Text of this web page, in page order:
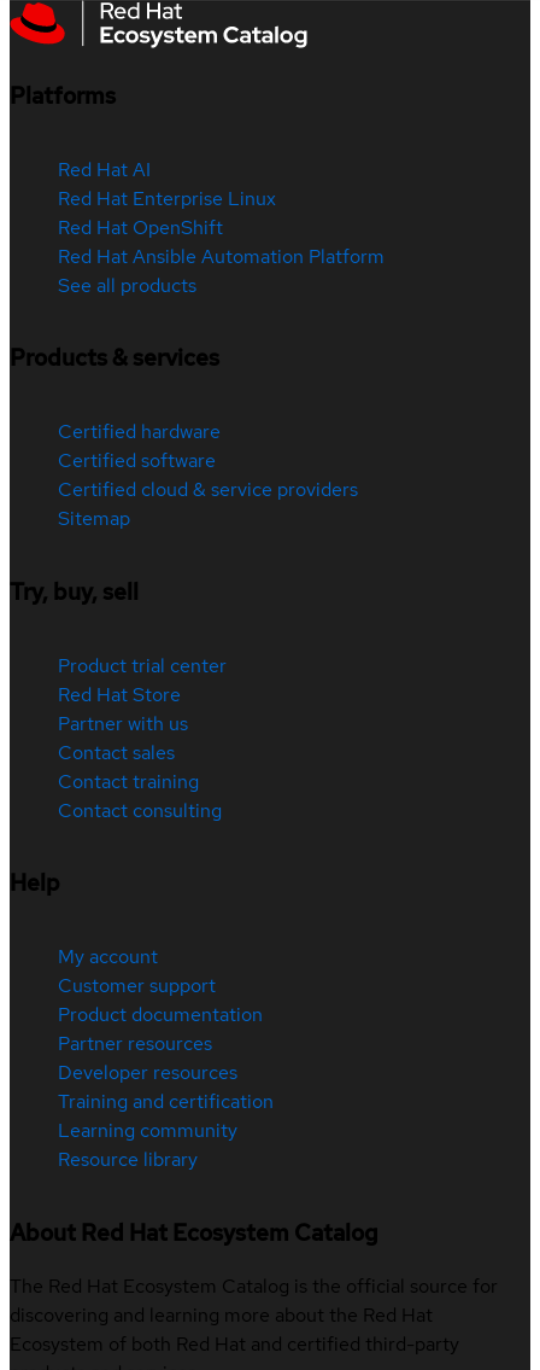
Platforms
Red Hat AI
Red Hat Enterprise Linux
Red Hat OpenShift
Red Hat Ansible Automation Platform
See all products
Products & services
Certified hardware
Certified software
Certified cloud & service providers
Sitemap
Try, buy, sell
Product trial center
Red Hat Store
Partner with us
Contact sales
Contact training
Contact consulting
Help
My account
Customer support
Product documentation
Partner resources
Developer resources
Training and certification
Learning community
Resource library
About Red Hat Ecosystem Catalog
The Red Hat Ecosystem Catalog is the official source for
discovering and learning more about the Red Hat
Ecosystem of both Red Hat and certified third-party